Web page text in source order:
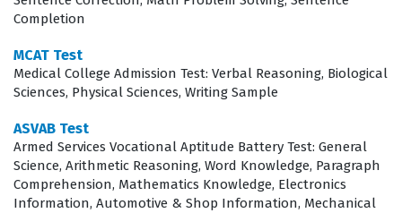
of the material; it demands a disciplined approach to
the study process as a comprehensive review of their
academic history, identifying gaps in their knowledge
long before the actual test date. Because the exam is
used by institutions to filter applicants, the stakes are
high, making thorough preparation essential for anyone
serious about their career trajectory. Utilizing high-
Completion
MCAT Test
Medical College Admission Test: Verbal Reasoning, Biological
Sciences, Physical Sciences, Writing Sample
ASVAB Test
Armed Services Vocational Aptitude Battery Test: General
Science, Arithmetic Reasoning, Word Knowledge, Paragraph
Comprehension, Mathematics Knowledge, Electronics
Information, Automotive & Shop Information, Mechanical